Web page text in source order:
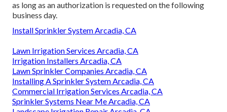
as long as an authorization is requested on the following
business day.
Install Sprinkler System Arcadia, CA
Lawn Irrigation Services Arcadia, CA
Irrigation Installers Arcadia, CA
Lawn Sprinkler Companies Arcadia, CA
Installing A Sprinkler System Arcadia, CA
Commercial Irrigation Services Arcadia, CA
Sprinkler Systems Near Me Arcadia, CA